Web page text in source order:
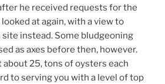
he received requests for the
at again, with a view to
site instead. Some bludgeoning
as axes before then, however.
about 25, tons of oysters each
to serving you with a level of top